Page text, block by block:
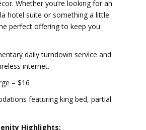
Whether you’re looking for an
hotel suite or something a little
perfect offering to keep you
daily turndown service and
internet.
– $16
featuring king bed, partial
Highlights: